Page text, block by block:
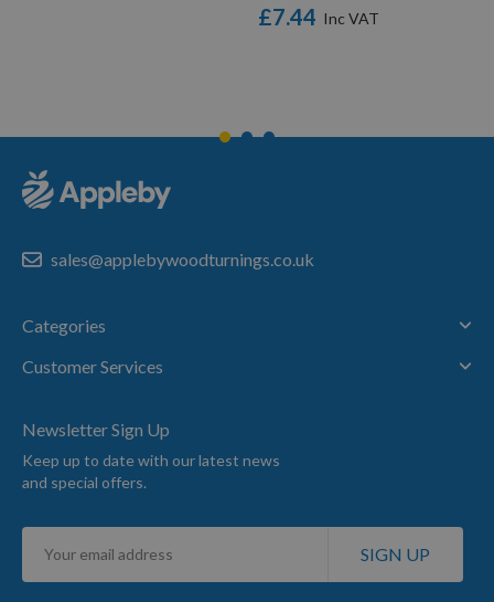
£7.44
sales@applebywoodturnings.co.uk
Categories
Customer Services
Newsletter Sign Up
Keep up to date with our latest news
and special offers.
Sign
for
SIGN UP